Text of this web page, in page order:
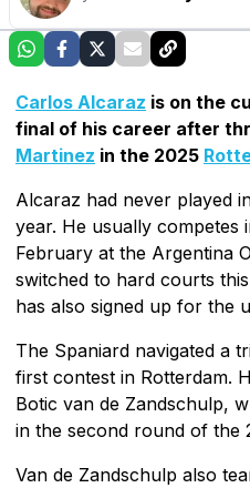
Carlos Alcaraz is on the
final of his career after
Martinez in the 2025
Alcaraz had never played
year. He usually competes
February at the Argentina
switched to hard courts
has also signed up for the
The Spaniard navigated a
first contest in Rotterdam.
Botic van de Zandschulp,
in the second round of the
Van de Zandschulp also